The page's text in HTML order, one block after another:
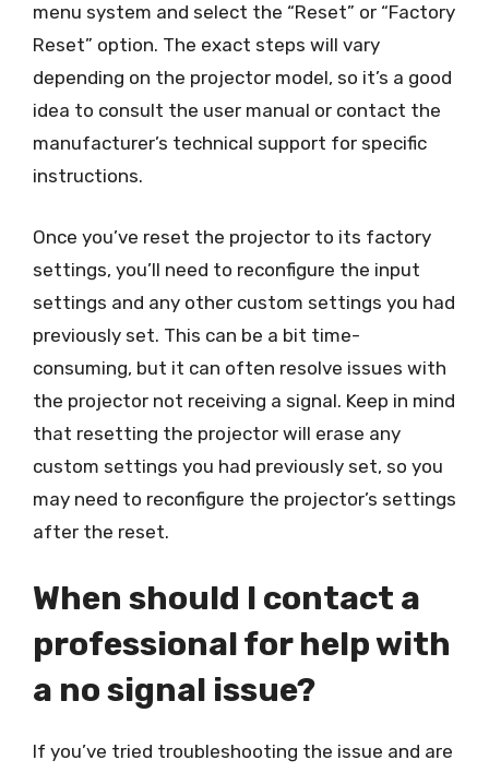
menu system and select the “Reset” or “Factory
Reset” option. The exact steps will vary
depending on the projector model, so it’s a good
idea to consult the user manual or contact the
manufacturer’s technical support for specific
instructions.
Once you’ve reset the projector to its factory
settings, you’ll need to reconfigure the input
settings and any other custom settings you had
previously set. This can be a bit time-
consuming, but it can often resolve issues with
the projector not receiving a signal. Keep in mind
that resetting the projector will erase any
custom settings you had previously set, so you
may need to reconfigure the projector’s settings
after the reset.
When should I contact a
professional for help with
a no signal issue?
If you’ve tried troubleshooting the issue and are